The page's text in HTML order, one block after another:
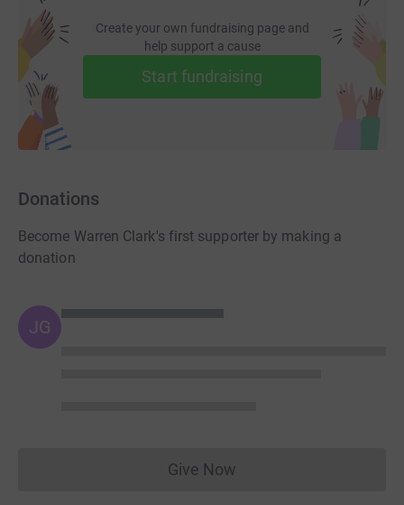
Create your own fundraising page and
help support a cause
Start fundraising
Donations
Become Warren Clark's first supporter by making a
donation
JG
Give NowDonations cannot currently